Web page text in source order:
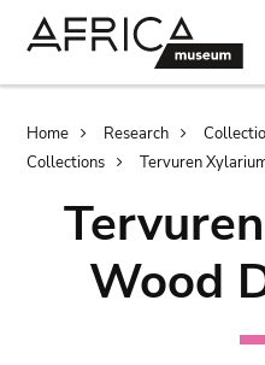
Home Research
Collections
Tervuren
Wood